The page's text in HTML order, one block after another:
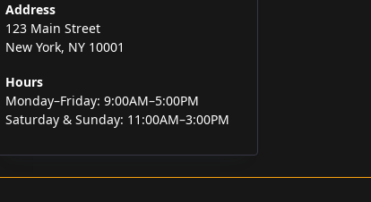
Address
123 Main Street
New York, NY 10001
Hours
Monday–Friday: 9:00AM–5:00PM
Saturday & Sunday: 11:00AM–3:00PM